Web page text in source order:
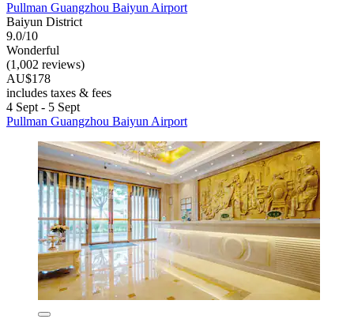
Pullman Guangzhou Baiyun Airport
Baiyun District
9.0/10
Wonderful
(1,002 reviews)
AU$178
includes taxes & fees
4 Sept - 5 Sept
Pullman Guangzhou Baiyun Airport